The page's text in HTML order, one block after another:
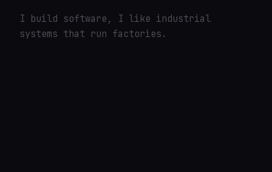
I build software, I like industrial
systems that run factories.